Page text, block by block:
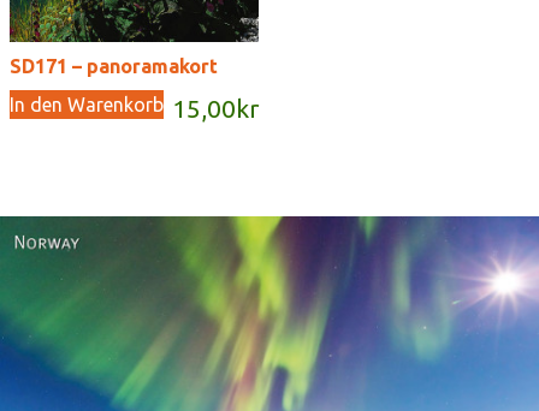
SD171 – panoramakort
15,00 kr
In den Warenkorb
Norway